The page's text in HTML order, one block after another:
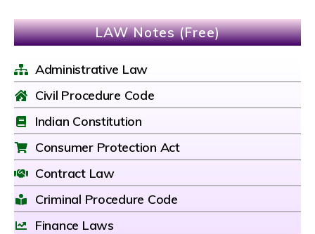
LAW Notes (Free)
Administrative Law
Civil Procedure Code
Indian Constitution
Consumer Protection Act
Contract Law
Criminal Procedure Code
Finance Laws